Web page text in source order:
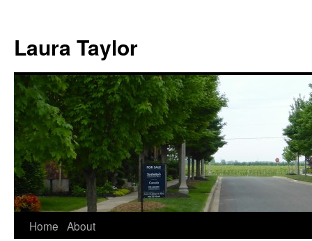
content
Laura Taylor
Home About